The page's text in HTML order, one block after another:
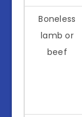
Boneless
lamb or
beef